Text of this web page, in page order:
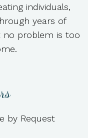
individuals,
years of
no problem is too
by Request